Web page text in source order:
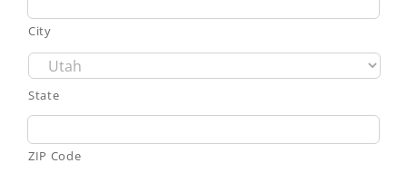
City
State
ZIP Code